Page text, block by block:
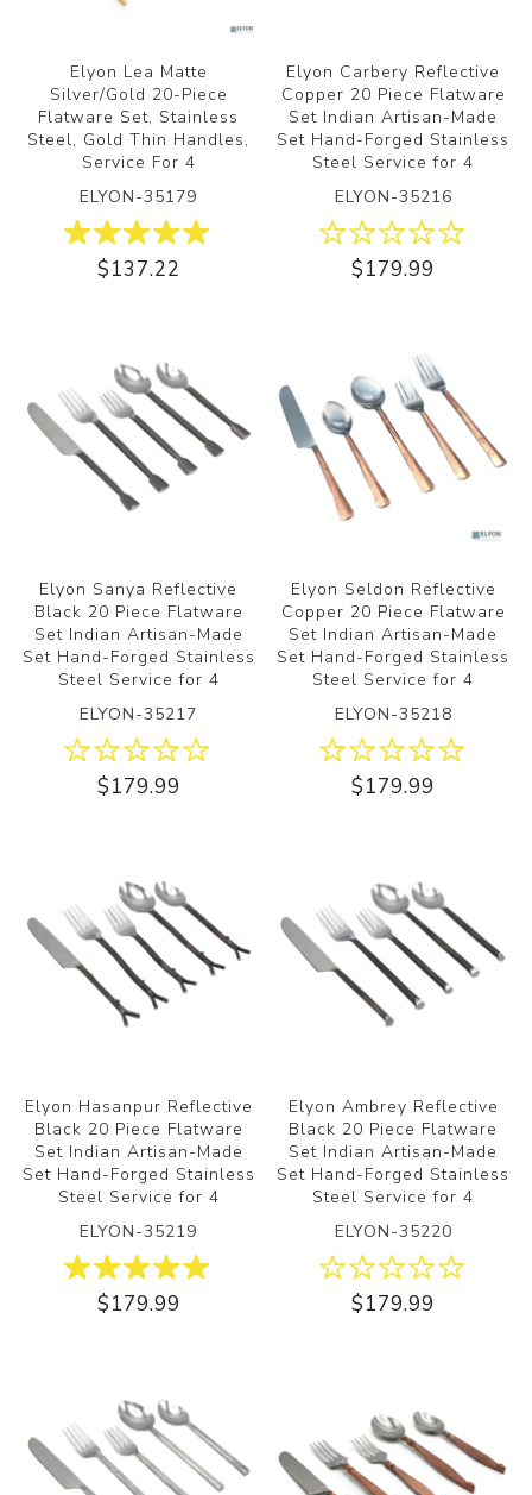
Elyon Lea Matte
Silver/Gold 20-Piece
Flatware Set, Stainless
Steel, Gold Thin Handles,
Service For 4
ELYON-35179
$137.22
Elyon Carbery Reflective
Copper 20 Piece Flatware
Set Indian Artisan-Made
Set Hand-Forged Stainless
Steel Service for 4
ELYON-35216
$179.99
Elyon Sanya Reflective
Black 20 Piece Flatware
Set Indian Artisan-Made
Set Hand-Forged Stainless
Steel Service for 4
ELYON-35217
$179.99
Elyon Seldon Reflective
Copper 20 Piece Flatware
Set Indian Artisan-Made
Set Hand-Forged Stainless
Steel Service for 4
ELYON-35218
$179.99
Elyon Hasanpur Reflective
Black 20 Piece Flatware
Set Indian Artisan-Made
Set Hand-Forged Stainless
Steel Service for 4
ELYON-35219
$179.99
Elyon Ambrey Reflective
Black 20 Piece Flatware
Set Indian Artisan-Made
Set Hand-Forged Stainless
Steel Service for 4
ELYON-35220
$179.99